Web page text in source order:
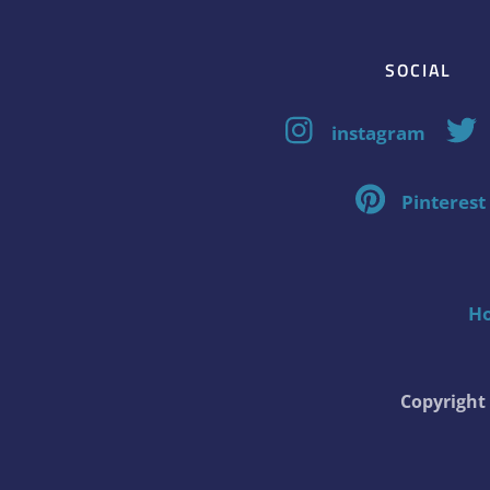
SOCIAL
instagram
Pinterest
Copyright